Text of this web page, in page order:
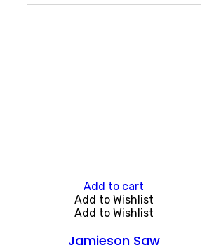
Add to cart
Add to Wishlist
Add to Wishlist
Jamieson Saw